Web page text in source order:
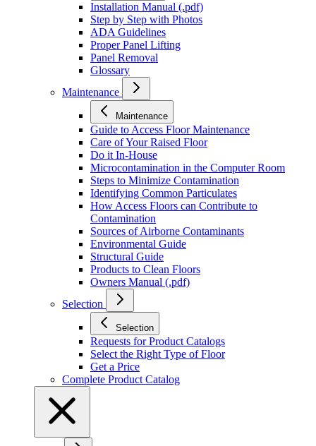
Installation Manual (.pdf)
Step by Step with Photos
ADA Guidelines
Proper Panel Lifting
Panel Removal
Glossary
Maintenance
Maintenance
Guide to Access Floor Maintenance
Care of Your Raised Floor
Do it In-House
Microcontamination in the Computer Room
Steps to Minimize Contamination
Identifying Common Particulates
How Access Floors can Contribute to
Contamination
Sources of Airborne Contaminants
Environmental Guide
Structural Guide
Products to Clean Floors
Owners Manual (.pdf)
Selection
Selection
Requests for Product Catalogs
Select the Right Type of Floor
Get a Price
Complete Product Catalog